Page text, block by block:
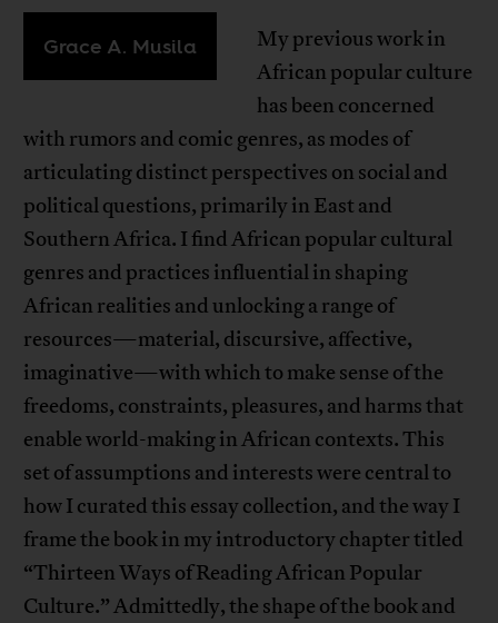
Grace A. Musila
My previous work in
African popular culture
has been concerned
with rumors and comic genres, as modes of
articulating distinct perspectives on social and
political questions, primarily in East and
Southern Africa. I find African popular cultural
genres and practices influential in shaping
African realities and unlocking a range of
resources—material, discursive, affective,
imaginative—with which to make sense of the
freedoms, constraints, pleasures, and harms that
enable world-making in African contexts. This
set of assumptions and interests were central to
how I curated this essay collection, and the way I
frame the book in my introductory chapter titled
“Thirteen Ways of Reading African Popular
Culture.” Admittedly, the shape of the book and